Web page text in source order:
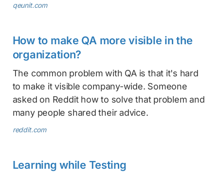
qeunit.com
How to make QA more visible in the
organization?
The common problem with QA is that it's hard
to make it visible company-wide. Someone
asked on Reddit how to solve that problem and
many people shared their advice.
reddit.com
Learning while Testing